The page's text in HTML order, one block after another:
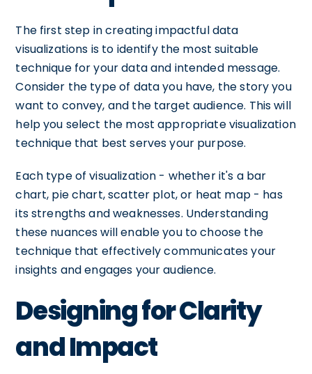
The first step in creating impactful data
visualizations is to identify the most suitable
technique for your data and intended message.
Consider the type of data you have, the story you
want to convey, and the target audience. This will
help you select the most appropriate visualization
technique that best serves your purpose.
Each type of visualization - whether it's a bar
chart, pie chart, scatter plot, or heat map - has
its strengths and weaknesses. Understanding
these nuances will enable you to choose the
technique that effectively communicates your
insights and engages your audience.
Designing for Clarity
and Impact